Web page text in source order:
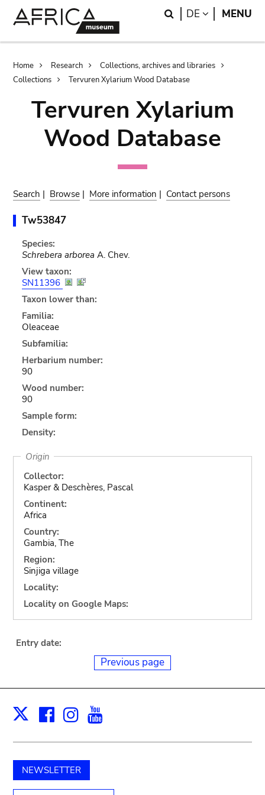
Search
DE LANGUAGE
MENU
Breadcrumb
Home Research
Collections, archives and libraries
Collections
Tervuren Xylarium Wood Database
Tervuren Xylarium
Wood Database
Search | Browse | More information | Contact persons
Tw53847
Species:
Schrebera arborea A. Chev.
View taxon:
SN11396
Taxon lower than:
Familia:
Oleaceae
Subfamilia:
Herbarium number:
90
Wood number:
90
Sample form:
Density:
Origin
Collector:
Kasper & Deschères, Pascal
Continent:
Africa
Country:
Gambia, The
Region:
Sinjiga village
Locality:
Locality on Google Maps:
Entry date:
Previous page
X Facebook
Instagram
NEWSLETTER